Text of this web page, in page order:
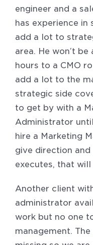
engineer and a
has experience in
add a lot to
area. He won’t
hours to a CMO
add a lot to the
strategic side
to get by with a
Administrator
hire a Marketing
give direction
executes, that
Another client
administrator
work but no one
management.